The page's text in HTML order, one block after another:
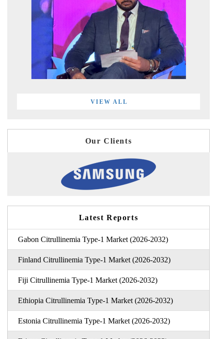
VIEW ALL
Our Clients
Latest Reports
Gabon Citrullinemia Type-1 Market (2026-2032)
Finland Citrullinemia Type-1 Market (2026-2032)
Fiji Citrullinemia Type-1 Market (2026-2032)
Ethiopia Citrullinemia Type-1 Market (2026-2032)
Estonia Citrullinemia Type-1 Market (2026-2032)